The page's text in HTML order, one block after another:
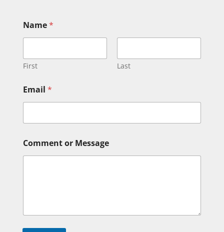
Name*
First Last
r
o
*
Email *
Comment or Message